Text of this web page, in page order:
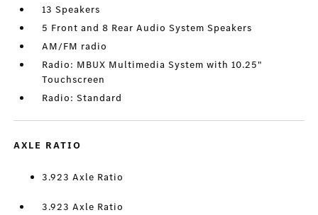
13 Speakers
5 Front and 8 Rear Audio System Speakers
AM/FM radio
Radio: MBUX Multimedia System with 10.25"
Touchscreen
Radio: Standard
AXLE RATIO
3.923 Axle Ratio
3.923 Axle Ratio